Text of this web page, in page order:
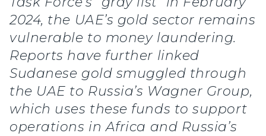
2024, the UAE’s gold sector remains
vulnerable to money laundering.
Reports have further linked
Sudanese gold smuggled through
the UAE to Russia’s Wagner Group,
which uses these funds to support
operations in Africa and Russia’s